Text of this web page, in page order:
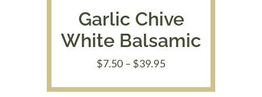
Garlic Chive
White Balsamic
$7.50 – $39.95Price
$7.50